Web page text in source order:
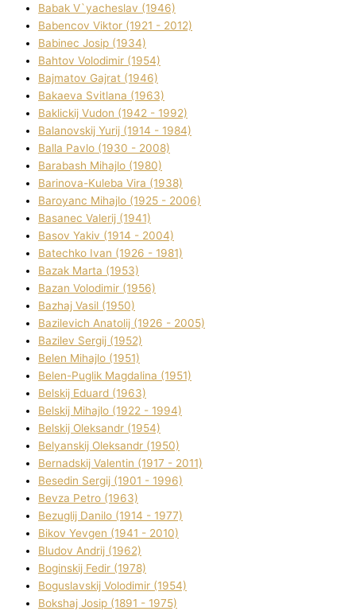
Babak V`yacheslav (1946)
Babencov Vіktor (1921 - 2012)
Babinec Josip (1934)
Bahtov Volodimir (1954)
Bajmatov Gajrat (1946)
Bakaeva Svіtlana (1963)
Baklickij Vudon (1942 - 1992)
Balanovskij Yurіj (1914 - 1984)
Balla Pavlo (1930 - 2008)
Barabash Mihajlo (1980)
Barinova-Kuleba Vіra (1938)
Baroyanc Mihajlo (1925 - 2006)
Basanec Valerіj (1941)
Basov Yakіv (1914 - 2004)
Batechko Іvan (1926 - 1981)
Bazak Marta (1953)
Bazan Volodimir (1956)
Bazhaj Vasil (1950)
Bazilevich Anatolіj (1926 - 2005)
Bazіlev Sergіj (1952)
Belen Mihajlo (1951)
Belen-Puglik Magdalіna (1951)
Belskij Eduard (1963)
Belskij Mihajlo (1922 - 1994)
Belskij Oleksandr (1954)
Belyanskij Oleksandr (1950)
Bernadskij Valentin (1917 - 2011)
Besedіn Sergіj (1901 - 1996)
Bevza Petro (1963)
Bezuglij Danilo (1914 - 1977)
Bikov Yevgen (1941 - 2010)
Bludov Andrіj (1962)
Boginskij Fedіr (1978)
Boguslavskij Volodimir (1954)
Bokshaj Josip (1891 - 1975)